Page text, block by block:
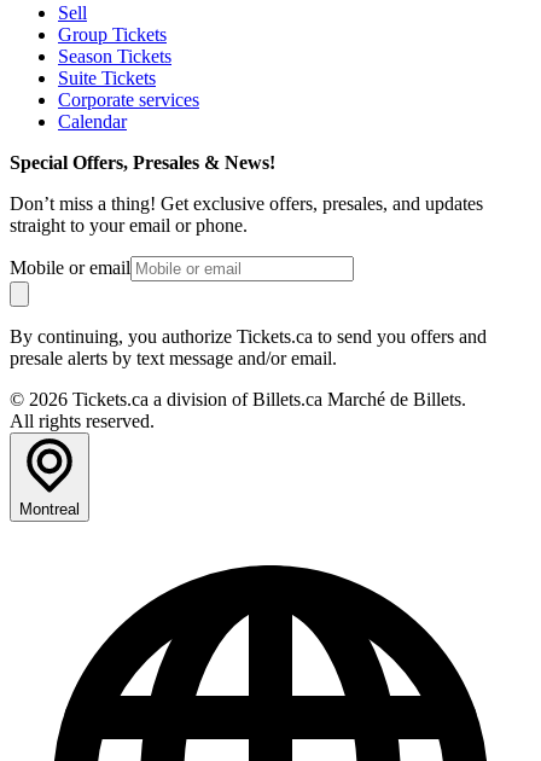
Sell
Group Tickets
Season Tickets
Suite Tickets
Corporate services
Calendar
Special Offers, Presales & News!
Don’t miss a thing! Get exclusive offers, presales, and updates
straight to your email or phone.
Mobile or email
By continuing, you authorize Tickets.ca to send you offers and
presale alerts by text message and/or email.
© 2026 Tickets.ca a division of Billets.ca Marché de Billets.
All rights reserved.
Montreal